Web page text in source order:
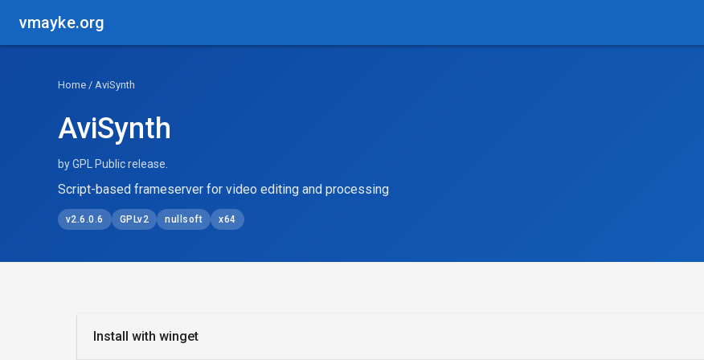
vmayke.org
Home / AviSynth
AviSynth
by GPL Public release.
Script-based frameserver for video editing and processing
v2.6.0.6 GPLv2 nullsoft x64
Install with winget